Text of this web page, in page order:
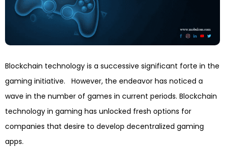
Blockchain technology is a successive significant forte in the
gaming initiative. However, the endeavor has noticed a
wave in the number of games in current periods. Blockchain
technology in gaming has unlocked fresh options for
companies that desire to develop decentralized gaming
apps.